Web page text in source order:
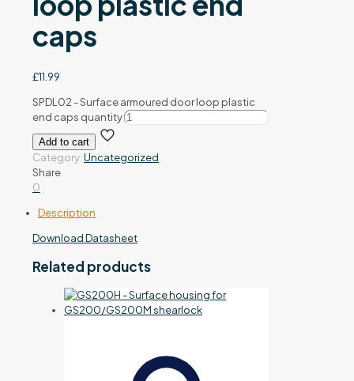
caps
£11.99
SPDL02 - Surface armoured door loop plastic
end caps quantity
Add to cart
Category:Uncategorized
Share
0
Description
Download Datasheet
Related products